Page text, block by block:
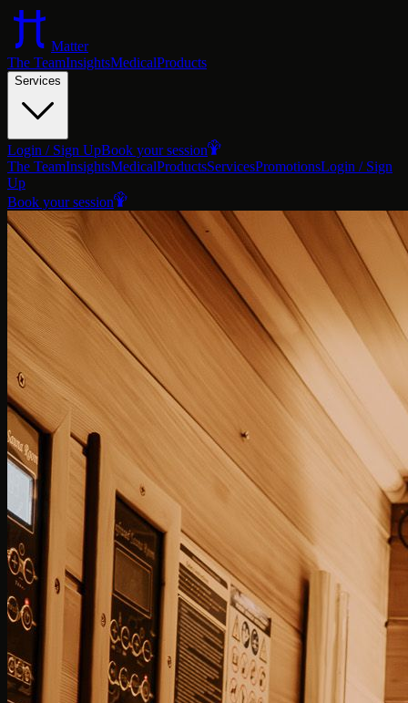
Matter
The TeamInsightsMedicalProducts
Services
Login / Sign UpBook your session
The TeamInsightsMedicalProductsServicesPromotionsLogin / Sign
Up
Book your session